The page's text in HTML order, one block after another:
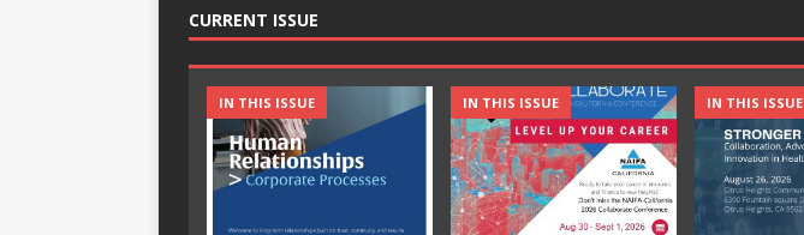
CURRENT ISSUE
IN THIS ISSUE IN THIS ISSUE IN THIS ISSUE